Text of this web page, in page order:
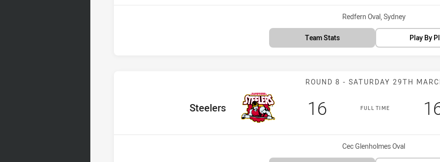
Venue:
Redfern Oval, Sydney
Team Stats Play By
Match:
ROUND 8 - SATURDAY 29TH
FULL TIME
home Team
Steelers Scored
16 points
Venue:
Cec Glenholmes Oval